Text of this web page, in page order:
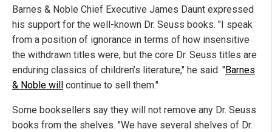
Barnes & Noble Chief Executive James Daunt expressed
his support for the well-known Dr. Seuss books. "I speak
from a position of ignorance in terms of how insensitive
the withdrawn titles were, but the core Dr. Seuss titles are
enduring classics of children’s literature," he said. "Barnes
& Noble will continue to sell them."
Some booksellers say they will not remove any Dr. Seuss
books from the shelves. "We have several shelves of Dr.